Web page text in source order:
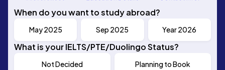
When do you want to study abroad?
May 2025 Sep 2025 Year 2026
What is your IELTS/PTE/Duolingo Status?
Not Decided Planning to Book